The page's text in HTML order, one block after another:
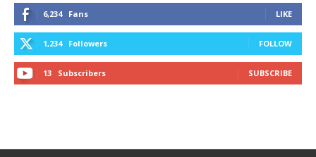
6,234 Fans LIKE
1,234 Followers FOLLOW
13 Subscribers SUBSCRIBE